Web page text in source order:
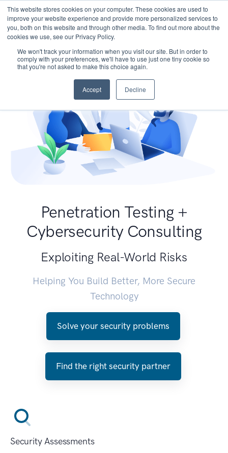
This website stores cookies on your computer. These cookies are used to
improve your website experience and provide more personalized services to
you, both on this website and through other media. To find out more about the
cookies we use, see our Privacy Policy.
We won't track your information when you visit our site. But in order to
comply with your preferences, we'll have to use just one tiny cookie so
that you're not asked to make this choice again.
Accept Decline
Penetration Testing +
Cybersecurity Consulting
Exploiting Real-World Risks
Helping You Build Better, More Secure
Technology
Solve your security problems
Find the right security partner
Security Assessments